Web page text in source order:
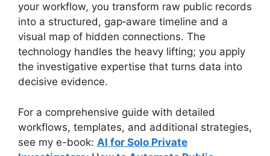
your workflow, you transform raw public records
into a structured, gap‑aware timeline and a
visual map of hidden connections. The
technology handles the heavy lifting; you apply
the investigative expertise that turns data into
decisive evidence.
For a comprehensive guide with detailed
workflows, templates, and additional strategies,
see my e-book: AI for Solo Private